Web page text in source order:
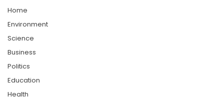
Home
Environment
Science
Business
Politics
Education
Health